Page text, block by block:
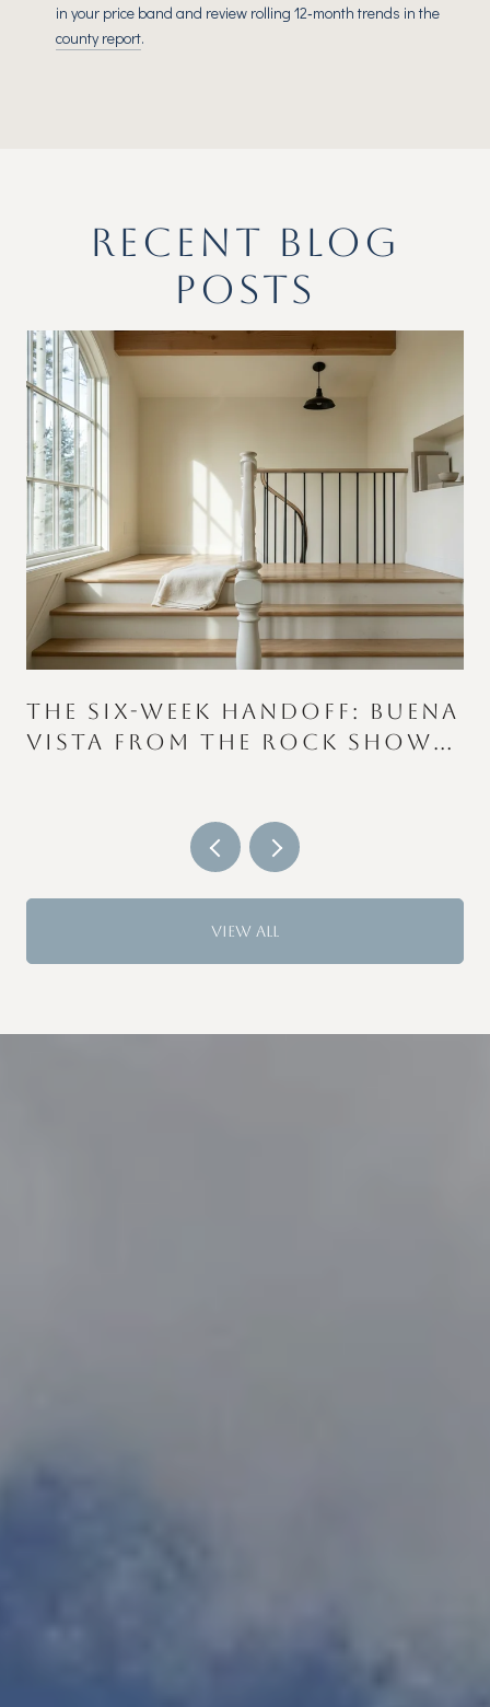
in your price band and review rolling 12‑month trends in the
county report.
RECENT BLOG
POSTS
THE SIX-WEEK HANDOFF: BUENA
VISTA FROM THE ROCK SHOW
VIEW ALL